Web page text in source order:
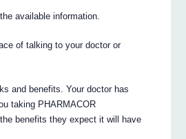
available information.
of talking to your doctor or
and benefits. Your doctor has
taking PHARMACOR
benefits they expect it will have